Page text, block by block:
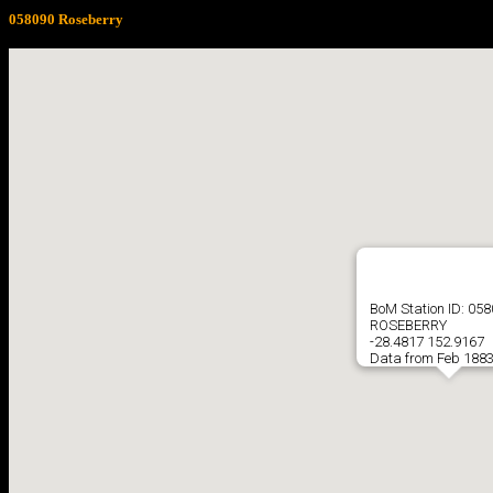
058090 Roseberry
BoM Station ID:
ROSEBERRY
-28.4817 152.9167
Data from Feb